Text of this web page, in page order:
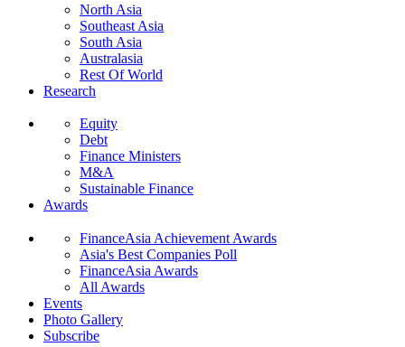
North Asia
Southeast Asia
South Asia
Australasia
Rest Of World
Research
Equity
Debt
Finance Ministers
M&A
Sustainable Finance
Awards
FinanceAsia Achievement Awards
Asia's Best Companies Poll
FinanceAsia Awards
All Awards
Events
Photo Gallery
Subscribe